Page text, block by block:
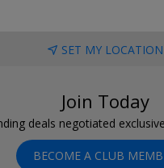
SET MY LOCATION
Join Today
deals negotiated
BECOME A CLUB